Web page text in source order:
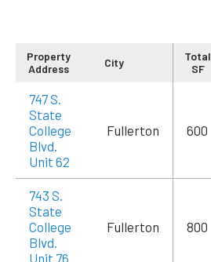
Property
Address
City
Total
SF
747 S.
State
College
Blvd.
Unit 62
Fullerton 600
743 S.
State
College
Blvd.
Unit 76
Fullerton 800